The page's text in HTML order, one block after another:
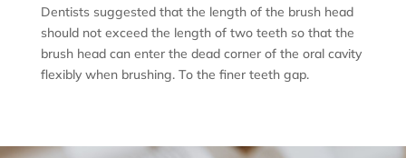
Dentists suggested that the length of the brush head
should not exceed the length of two teeth so that the
brush head can enter the dead corner of the oral cavity
flexibly when brushing. To the finer teeth gap.